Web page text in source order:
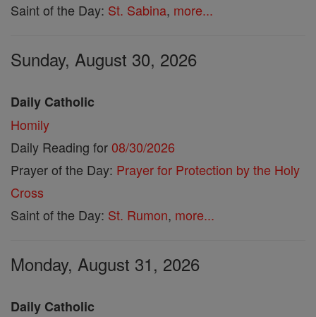
Saint of the Day: St. Sabina, more...
Sunday, August 30, 2026
Daily Catholic
Homily
Daily Reading for08/30/2026
Prayer of the Day: Prayer for Protection by the Holy
Cross
Saint of the Day: St. Rumon, more...
Monday, August 31, 2026
Daily Catholic